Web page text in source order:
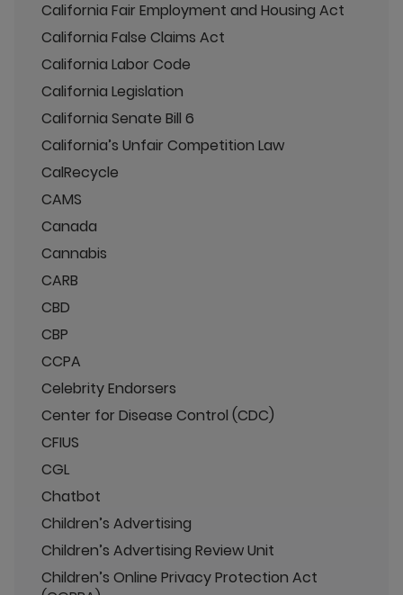
California Fair Employment and Housing Act
California False Claims Act
California Labor Code
California Legislation
California Senate Bill 6
California’s Unfair Competition Law
CalRecycle
CAMS
Canada
Cannabis
CARB
CBD
CBP
CCPA
Celebrity Endorsers
Center for Disease Control (CDC)
CFIUS
CGL
Chatbot
Children’s Advertising
Children’s Advertising Review Unit
Children’s Online Privacy Protection Act